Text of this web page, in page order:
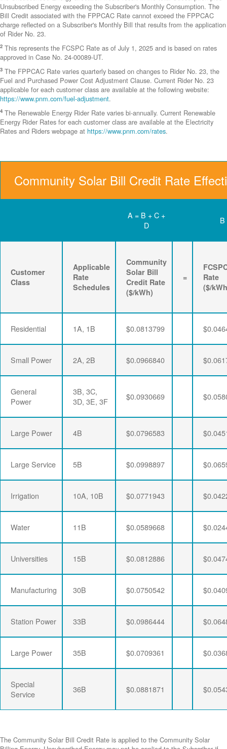
Unsubscribed Energy exceeding the Subscriber's Monthly Consumption. The
Bill Credit associated with the FPPCAC Rate cannot exceed the FPPCAC
charge reflected on a Subscriber's Monthly Bill that results from the application
of Rider No. 23.
2 This represents the FCSPC Rate as of July 1, 2025 and is based on rates
approved in Case No. 24-00089-UT.
3 The FPPCAC Rate varies quarterly based on changes to Rider No. 23, the
Fuel and Purchased Power Cost Adjustment Clause. Current Rider No. 23
applicable for each customer class are available at the following website:
https://www.pnm.com/fuel-adjustment.
4 The Renewable Energy Rider Rate varies bi-annually. Current Renewable
Energy Rider Rates for each customer class are available at the Electricity
Rates and Riders webpage at https://www.pnm.com/rates.
Community Solar Bill Credit Rate
A = B + C +
D
B
Customer
Class
Applicable
Rate
Schedules
Community
Solar Bill
Credit Rate
($/kWh)
=
Rate
($/
Residential 1A, 1B $0.0813799
Small Power 2A, 2B $0.0966840
General
Power
3B, 3C,
3D, 3E, 3F
$0.0930669
Large Power 4B $0.0796583
Large Service 5B $0.0998897
Irrigation 10A, 10B $0.0771943
Water 11B $0.0589668
Universities 15B $0.0812886
Manufacturing 30B $0.0750542
Station Power 33B $0.0986444
Large Power 35B $0.0709361
Special
Service
36B $0.0881871
The Community Solar Bill Credit Rate is applied to the Community Solar